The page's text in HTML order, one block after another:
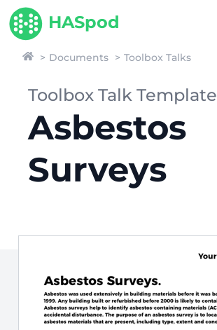
HASpod
Documents Toolbox Talks
Asbestos
Surveys
Toolbox Talk Template